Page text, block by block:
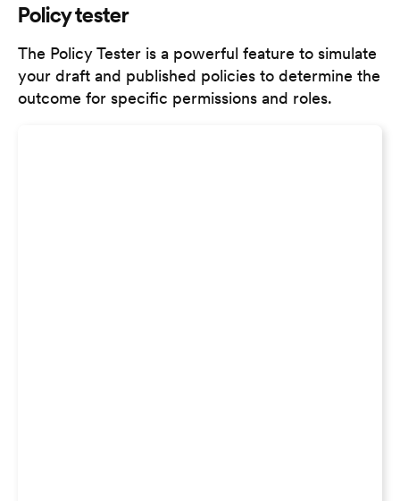
Policy tester
The Policy Tester is a powerful feature to simulate
your draft and published policies to determine the
outcome for specific permissions and roles.